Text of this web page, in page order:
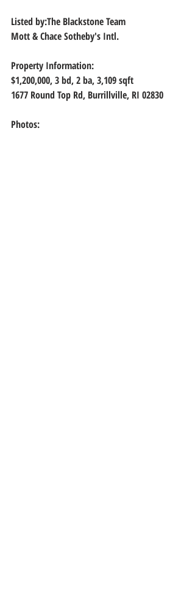
Listed by:The Blackstone Team
Mott & Chace Sotheby's Intl.
Property Information:
$1,200,000, 3 bd, 2 ba, 3,109 sqft
1677 Round Top Rd, Burrillville, RI 02830
Photos: